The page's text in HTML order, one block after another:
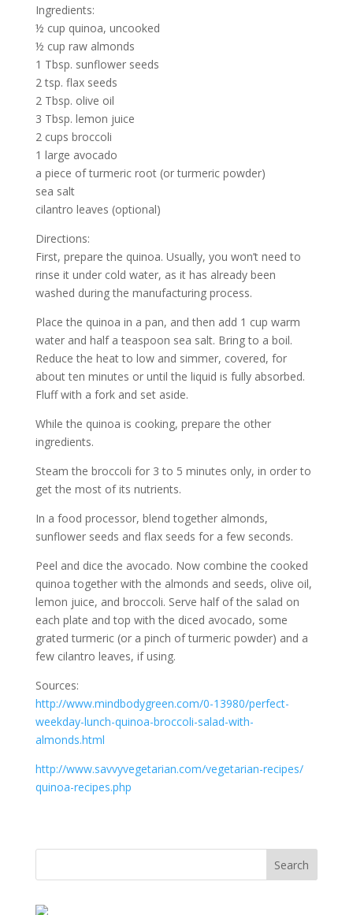
Ingredients:
½ cup quinoa, uncooked
½ cup raw almonds
1 Tbsp. sunflower seeds
2 tsp. flax seeds
2 Tbsp. olive oil
3 Tbsp. lemon juice
2 cups broccoli
1 large avocado
a piece of turmeric root (or turmeric powder)
sea salt
cilantro leaves (optional)
Directions:
First, prepare the quinoa. Usually, you won’t need to
rinse it under cold water, as it has already been
washed during the manufacturing process.
Place the quinoa in a pan, and then add 1 cup warm
water and half a teaspoon sea salt. Bring to a boil.
Reduce the heat to low and simmer, covered, for
about ten minutes or until the liquid is fully absorbed.
Fluff with a fork and set aside.
While the quinoa is cooking, prepare the other
ingredients.
Steam the broccoli for 3 to 5 minutes only, in order to
get the most of its nutrients.
In a food processor, blend together almonds,
sunflower seeds and flax seeds for a few seconds.
Peel and dice the avocado. Now combine the cooked
quinoa together with the almonds and seeds, olive oil,
lemon juice, and broccoli. Serve half of the salad on
each plate and top with the diced avocado, some
grated turmeric (or a pinch of turmeric powder) and a
few cilantro leaves, if using.
Sources:
http://www.mindbodygreen.com/0-13980/perfect-
weekday-lunch-quinoa-broccoli-salad-with-
almonds.html
http://www.savvyvegetarian.com/vegetarian-recipes/
quinoa-recipes.php